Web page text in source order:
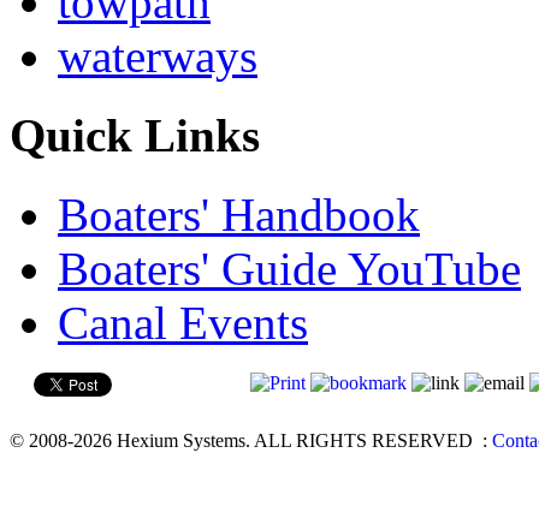
waterways
Quick Links
Boaters' Handbook
Boaters' Guide YouTube
Canal Events
© 2008-2026 Hexium Systems. ALL RIGHTS RESERVED :